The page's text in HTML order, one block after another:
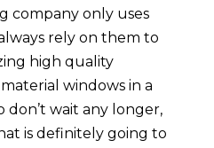
company only uses
rely on them to
high quality
windows in a
don’t wait any longer,
is definitely going to